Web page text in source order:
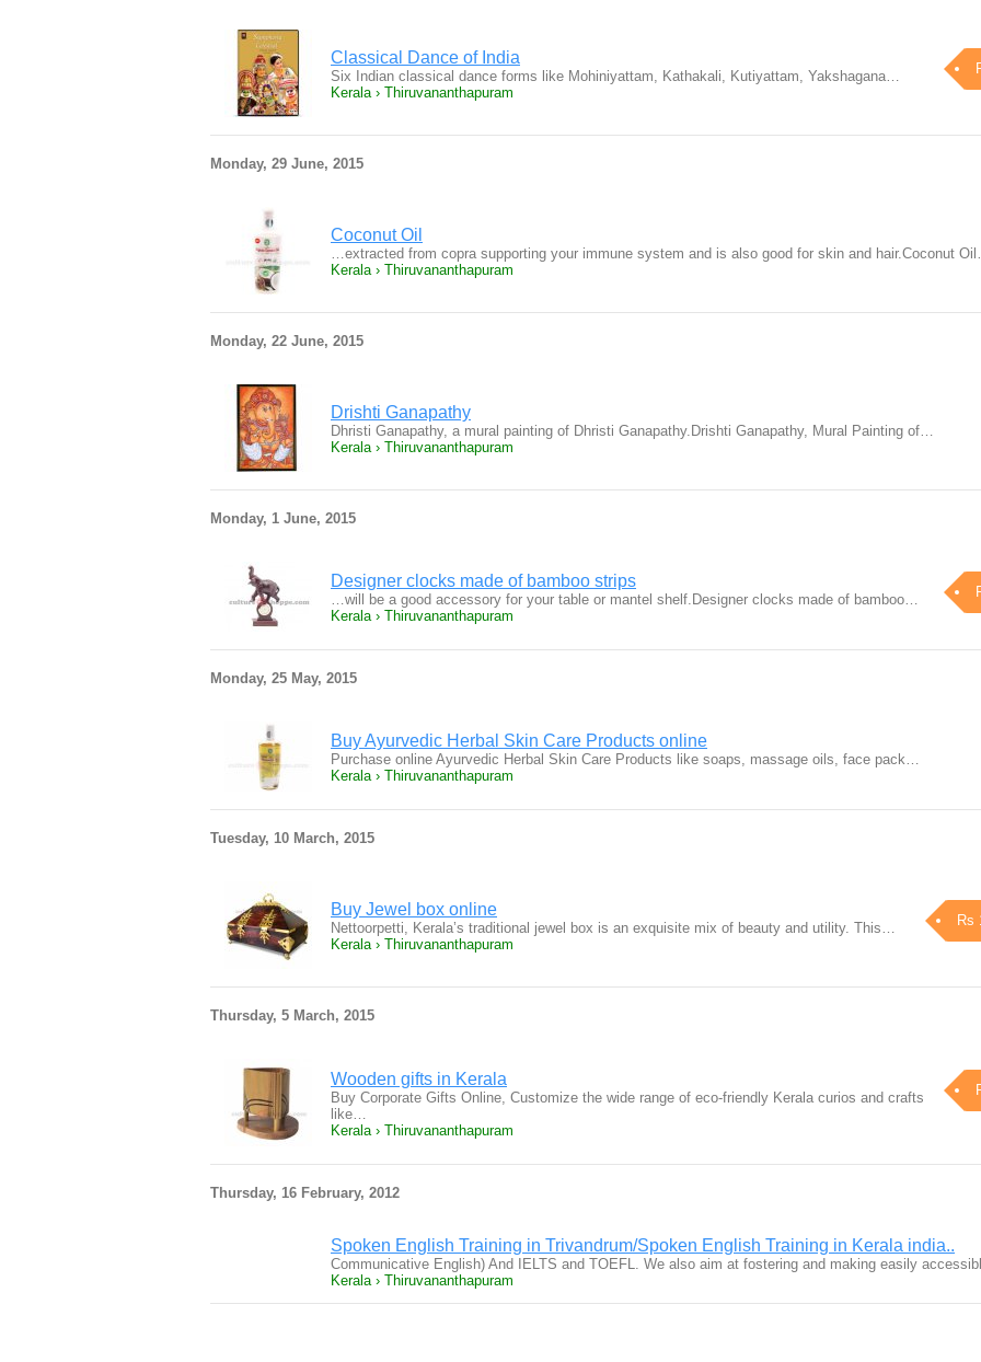
Classical Dance of India
Six Indian classical dance forms like Mohiniyattam, Kathakali, Kutiyattam, Yakshagana…
Kerala › Thiruvananthapuram
Monday, 29 June, 2015
Coconut Oil
…extracted from copra supporting your immune system and is also good for skin and hair.Coconut
Kerala › Thiruvananthapuram
Monday, 22 June, 2015
Drishti Ganapathy
Dhristi Ganapathy, a mural painting of Dhristi Ganapathy.Drishti Ganapathy, Mural Painting of…
Kerala › Thiruvananthapuram
Monday, 1 June, 2015
Designer clocks made of bamboo strips
…will be a good accessory for your table or mantel shelf.Designer clocks made of bamboo…
Kerala › Thiruvananthapuram
Monday, 25 May, 2015
Buy Ayurvedic Herbal Skin Care Products online
Purchase online Ayurvedic Herbal Skin Care Products like soaps, massage oils, face pack…
Kerala › Thiruvananthapuram
Tuesday, 10 March, 2015
Buy Jewel box online
Rs
Nettoorpetti, Kerala’s traditional jewel box is an exquisite mix of beauty and utility. This…
Kerala › Thiruvananthapuram
Thursday, 5 March, 2015
Wooden gifts in Kerala
Buy Corporate Gifts Online, Customize the wide range of eco-friendly Kerala curios and crafts
like…
Kerala › Thiruvananthapuram
Thursday, 16 February, 2012
Spoken English Training in Trivandrum/Spoken English Training in Kerala india..
Communicative English) And IELTS and TOEFL. We also aim at fostering and making easily
Kerala › Thiruvananthapuram